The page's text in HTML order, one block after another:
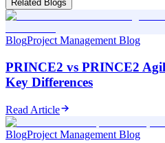
Related Blogs
BlogProject Management Blog
PRINCE2 vs PRINCE2
Key Differences
Read Article
BlogProject Management Blog